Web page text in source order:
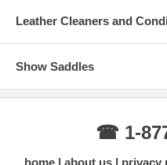
Leather Cleaners and
Show Saddles
☎ 1-
home about us privacy